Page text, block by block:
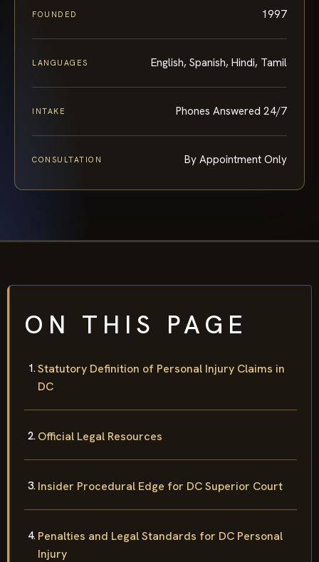
FOUNDED 1997
LANGUAGES English, Spanish, Hindi, Tamil
INTAKE Phones Answered 24/7
CONSULTATION By Appointment Only
ON THIS PAGE
Statutory Definition of Personal Injury Claims in
DC
Official Legal Resources
Insider Procedural Edge for DC Superior Court
Penalties and Legal Standards for DC Personal
Injury